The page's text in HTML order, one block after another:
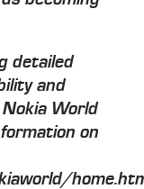
detailed
and
World
on